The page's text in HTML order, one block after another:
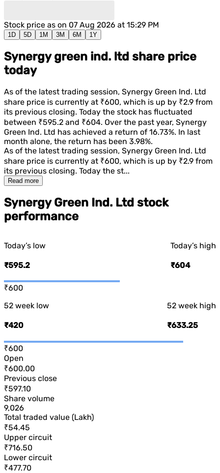
Stock price as on 07 Aug 2026 at 15:29 PM
1D 5D 1M 3M 6M 1Y
Synergy green ind. ltd share price
today
As of the latest trading session, Synergy Green Ind. Ltd
share price is currently at ₹600, which is up by ₹2.9 from
its previous closing. Today the stock has fluctuated
between ₹595.2 and ₹604. Over the past year, Synergy
Green Ind. Ltd has achieved a return of 16.73%. In last
month alone, the return has been 3.98%.
As of the latest trading session, Synergy Green Ind. Ltd
share price is currently at ₹600, which is up by ₹2.9 from
its previous closing. Today the st...
Read more
Synergy Green Ind. Ltd stock
performance
Today’s low
₹595.2
Today’s high
₹604
₹600
52 week low
₹420
52 week high
₹633.25
₹600
Open
₹600.00
Previous close
₹597.10
Share volume
9,026
Total traded value (Lakh)
₹54.45
Upper circuit
₹716.50
Lower circuit
₹477.70